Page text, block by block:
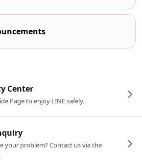
Center
Page to enjoy LINE safely.
your problem? Contact us via the